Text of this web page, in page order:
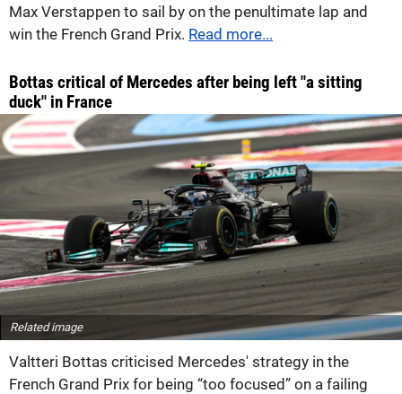
Max Verstappen to sail by on the penultimate lap and
win the French Grand Prix. Read more...
Bottas critical of Mercedes after being left "a sitting
duck" in France
Related image
Valtteri Bottas criticised Mercedes' strategy in the
French Grand Prix for being “too focused” on a failing